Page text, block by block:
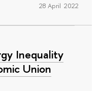
28 April 2022
Inequality
Union